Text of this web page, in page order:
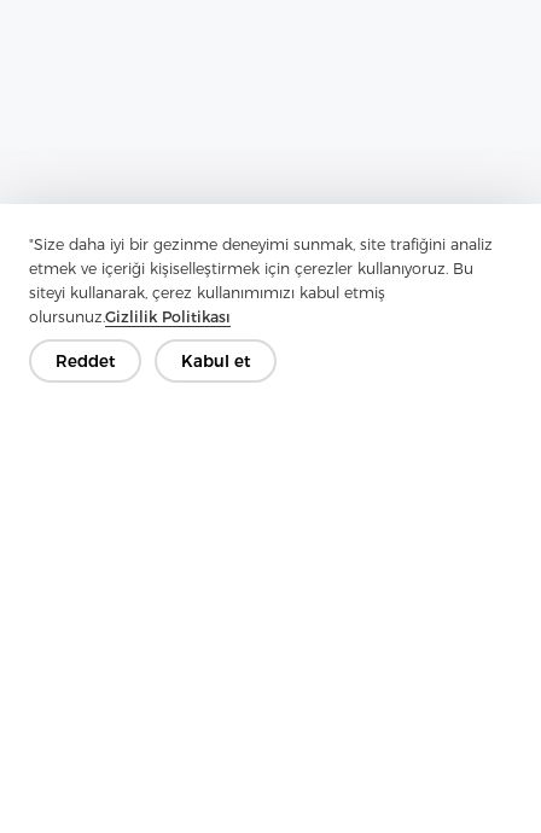
"Size daha iyi bir gezinme deneyimi sunmak, site trafiğini analiz
etmek ve içeriği kişiselleştirmek için çerezler kullanıyoruz. Bu
siteyi kullanarak, çerez kullanımımızı kabul etmiş
olursunuz.Gizlilik Politikası
Reddet Kabul et
Previous：The Shirt Interlining Is Often An Overlooked Aspect Of
Shirt Construction
Next：In Terms Of Sustainability, Fusible Lining Offers Advantages
As Well